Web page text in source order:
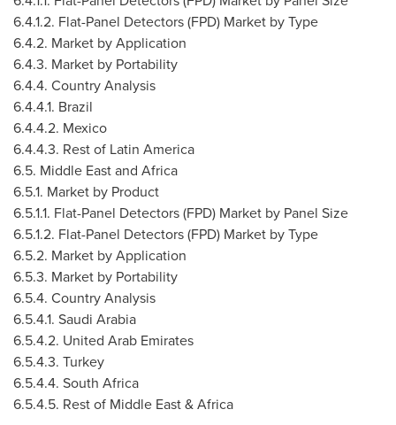
6.4.1.2. Flat-Panel Detectors (FPD) Market by Type
6.4.2. Market by Application
6.4.3. Market by Portability
6.4.4. Country Analysis
6.4.4.1. Brazil
6.4.4.2. Mexico
6.4.4.3. Rest of Latin America
6.5. Middle Eastand Africa
6.5.1. Market by Product
6.5.1.1. Flat-Panel Detectors (FPD) Market by Panel Size
6.5.1.2. Flat-Panel Detectors (FPD) Market by Type
6.5.2. Market by Application
6.5.3. Market by Portability
6.5.4. Country Analysis
6.5.4.1. Saudi Arabia
6.5.4.2. United Arab Emirates
6.5.4.3. Turkey
6.5.4.4. South Africa
6.5.4.5. Rest of Middle East&Africa